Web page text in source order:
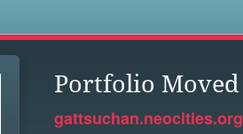
Portfolio Moved
gattsuchan.neocities.org